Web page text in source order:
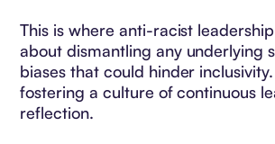
This is where anti-racist
about dismantling any underlying
biases that could hinder
fostering a culture of continuous
reflection.